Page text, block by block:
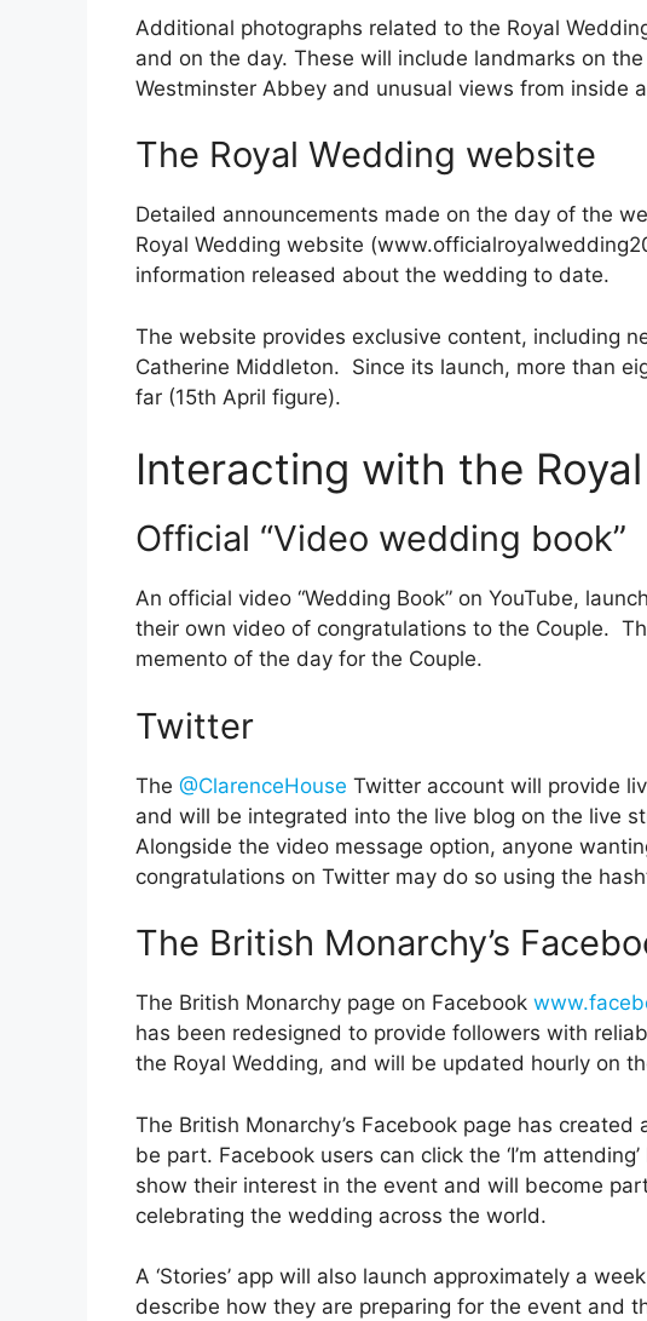
Additional photographs related to the Royal
and on the day. These will include landmarks on
Westminster Abbey and unusual views from inside
The Royal Wedding website
Detailed announcements made on the day of the
Royal Wedding website
information released about the wedding to date.
The website provides exclusive content, including
Catherine Middleton. Since its launch, more than
far (15th April figure).
Interacting with the
Official “Video wedding book”
An official video “Wedding Book” on YouTube,
their own video of congratulations to the Couple.
memento of the day for the Couple.
Twitter
The @ClarenceHouse Twitter account will provide
and will be integrated into the live blog on the live
Alongside the video message option, anyone
congratulations on Twitter may do so using the
The British Monarchy’s
The British Monarchy page on Facebook
has been redesigned to provide followers with
the Royal Wedding, and will be updated hourly on
The British Monarchy’s Facebook page has created
be part. Facebook users can click the ‘I’m
show their interest in the event and will become
celebrating the wedding across the world.
A ‘Stories’ app will also launch approximately a
describe how they are preparing for the event and